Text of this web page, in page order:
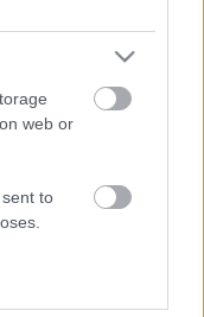
in below Google
web or
to
Stabilized Whipped
| Whipped Cream
1.7M Views | 5 months
View More